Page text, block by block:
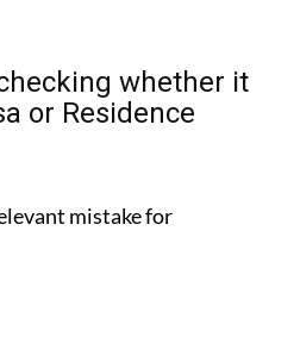
whether it
or Residence
mistake for